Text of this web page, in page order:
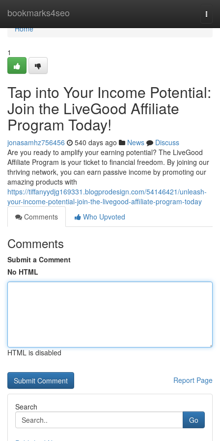
bookmarks4seo
Home
Home
1
Tap into Your Income Potential:
Join the LiveGood Affiliate
Program Today!
jonasamhz756456 540 days ago News
Discuss
Are you ready to amplify your earning potential? The LiveGood
Affiliate Program is your ticket to financial freedom. By joining our
thriving network, you can earn passive income by promoting our
amazing products with
https://tiffanyydjg169331.blogprodesign.com/54146421/unleash-
your-income-potential-join-the-livegood-affiliate-program-today
Comments
Who Upvoted
Comments
Submit a Comment
No HTML
HTML is disabled
Report Page
Search
Go